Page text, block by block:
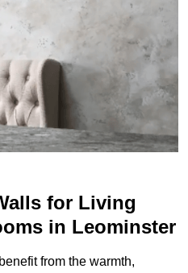
for Living
in Leominster
from the warmth,